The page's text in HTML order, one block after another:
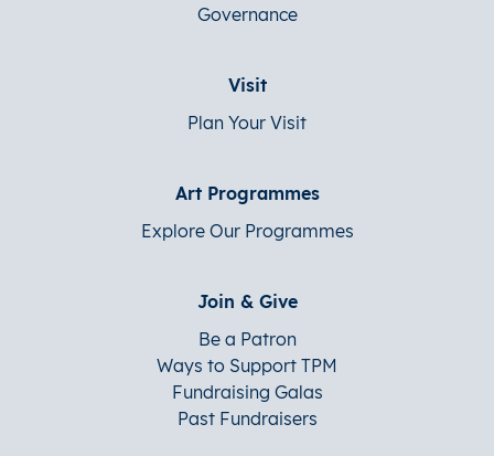
Governance
Visit
Plan Your Visit
Art Programmes
Explore Our Programmes
Join & Give
Be a Patron
Ways to Support TPM
Fundraising Galas
Past Fundraisers